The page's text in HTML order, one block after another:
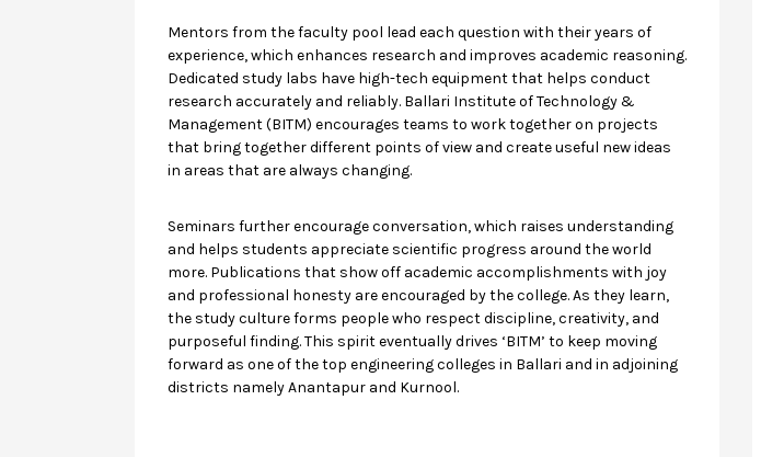
Mentors from the faculty pool lead each question with their years of
experience, which enhances research and improves academic reasoning.
Dedicated study labs have high-tech equipment that helps conduct
research accurately and reliably. Ballari Institute of Technology &
Management (BITM) encourages teams to work together on projects
that bring together different points of view and create useful new ideas
in areas that are always changing.
Seminars further encourage conversation, which raises understanding
and helps students appreciate scientific progress around the world
more. Publications that show off academic accomplishments with joy
and professional honesty are encouraged by the college. As they learn,
the study culture forms people who respect discipline, creativity, and
purposeful finding. This spirit eventually drives ‘BITM’ to keep moving
forward as one of the top engineering colleges in Ballari and in adjoining
districts namely Anantapur and Kurnool.